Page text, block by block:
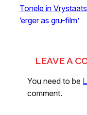
Tonele in
‘erger as gru-film’
LEAVE A
You need to be
comment.